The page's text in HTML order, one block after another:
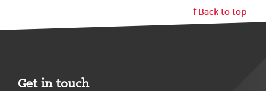
Back to top
Get in touch